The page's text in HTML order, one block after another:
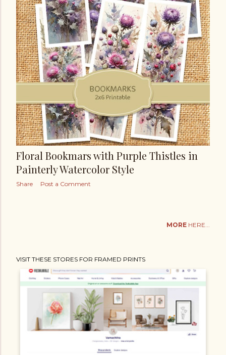
Floral Bookmars with Purple Thistles in
Painterly Watercolor Style
Share Post a Comment
MORE HERE...
VISIT THESE STORES FOR FRAMED PRINTS